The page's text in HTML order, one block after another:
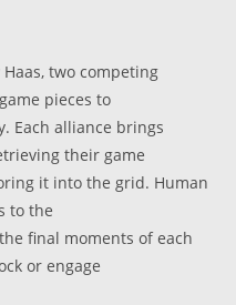
two competing
pieces to
Each alliance brings
their game
it into the grid. Human
to the
final moments of each
or engage